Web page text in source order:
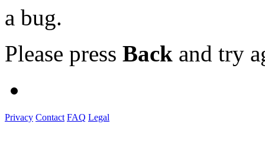
a bug.
Please press Back and try
Privacy Contact FAQ Legal